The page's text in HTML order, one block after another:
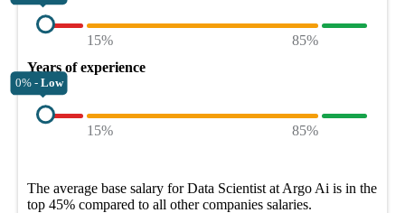
15%
85%
Years of experience
0% - Low
15% 85%
The average base salary forData Scientist at Argo Ai is in the
top 45% compared to all othercompanies salaries.